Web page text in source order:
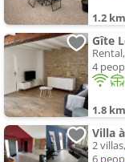
1.2 km
Gîte
4
1.8 km
Villa
2
6